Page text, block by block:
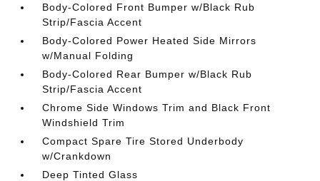
Body-Colored Front Bumper w/Black Rub
Strip/Fascia Accent
Body-Colored Power Heated Side Mirrors
w/Manual Folding
Body-Colored Rear Bumper w/Black Rub
Strip/Fascia Accent
Chrome Side Windows Trim and Black Front
Windshield Trim
Compact Spare Tire Stored Underbody
w/Crankdown
Deep Tinted Glass